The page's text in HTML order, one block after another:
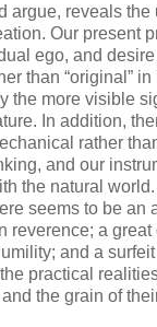
argue, reveals the
Our present
ego, and
than “original” in
the more visible
In addition,
rather
and our
the natural
seems to be an
reverence; a great
and a
practical
the grain of